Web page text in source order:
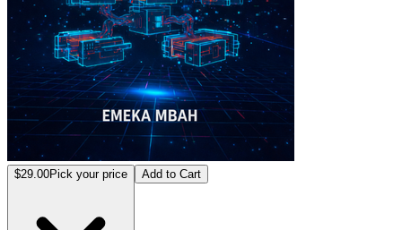
$29.00Pick your price Add to Cart